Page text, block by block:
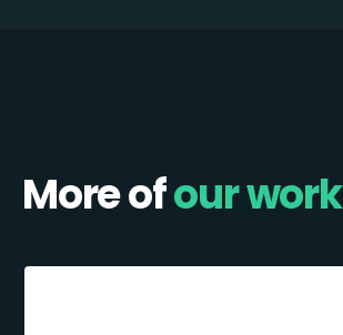
More ofour work